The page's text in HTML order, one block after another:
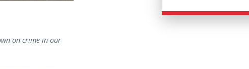
on crime in our